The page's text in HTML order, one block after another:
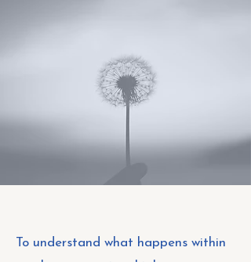
To understand what happens within